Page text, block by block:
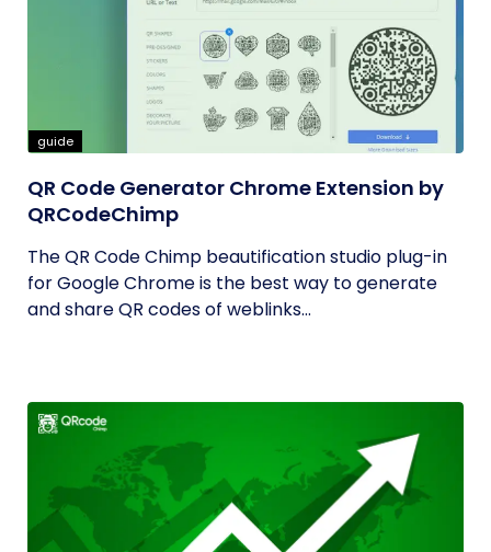
guide
QR Code Generator Chrome Extension by
QRCodeChimp
The QR Code Chimp beautification studio plug-in
for Google Chrome is the best way to generate
and share QR codes of weblinks...